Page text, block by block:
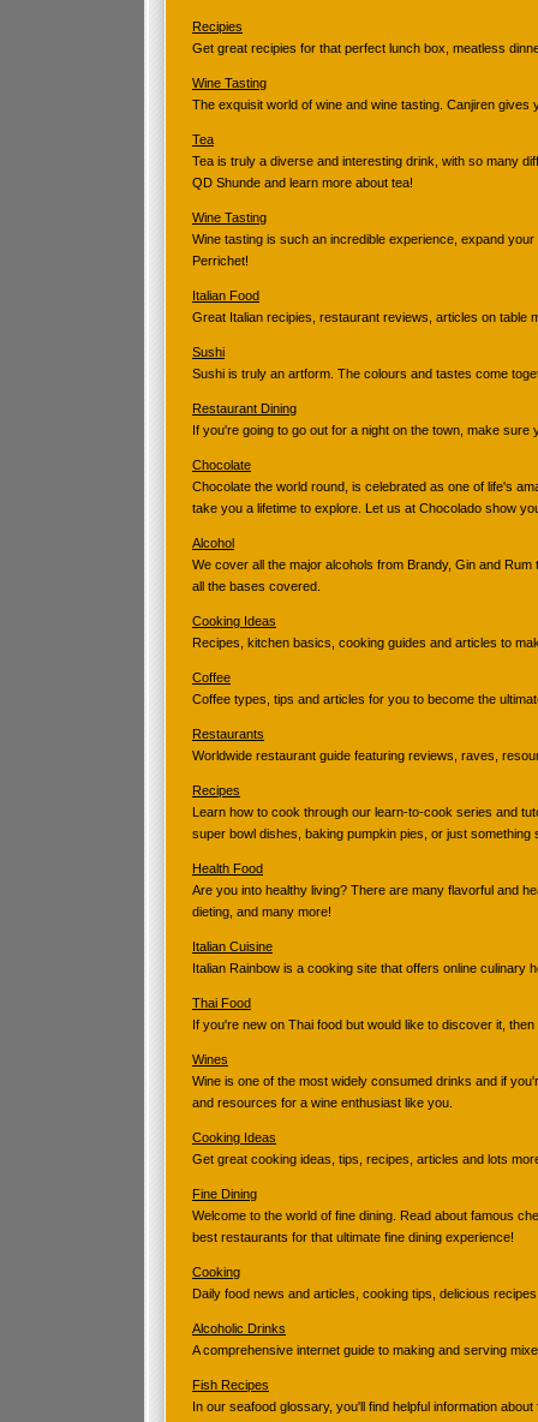
Recipies
Get great recipies for that perfect lunch box, meatless
Wine Tasting
The exquisit world of wine and wine tasting. Canjiren
Tea
Tea is truly a diverse and interesting drink, with so many
QD Shunde and learn more about tea!
Wine Tasting
Wine tasting is such an incredible experience, expand
Perrichet!
Italian Food
Great Italian recipies, restaurant reviews, articles on table
Sushi
Sushi is truly an artform. The colours and tastes come
Restaurant Dining
If you're going to go out for a night on the town, make
Chocolate
Chocolate the world round, is celebrated as one of life's
take you a lifetime to explore. Let us at Chocolado show
Alcohol
We cover all the major alcohols from Brandy, Gin and
all the bases covered.
Cooking Ideas
Recipes, kitchen basics, cooking guides and articles to
Coffee
Coffee types, tips and articles for you to become the
Restaurants
Worldwide restaurant guide featuring reviews, raves,
Recipes
Learn how to cook through our learn-to-cook series and
super bowl dishes, baking pumpkin pies, or just
Health Food
Are you into healthy living? There are many flavorful and
dieting, and many more!
Italian Cuisine
Italian Rainbow is a cooking site that offers online culinary
Thai Food
If you're new on Thai food but would like to discover it,
Wines
Wine is one of the most widely consumed drinks and if
and resources for a wine enthusiast like you.
Cooking Ideas
Get great cooking ideas, tips, recipes, articles and lots
Fine Dining
Welcome to the world of fine dining. Read about famous
best restaurants for that ultimate fine dining experience!
Cooking
Daily food news and articles, cooking tips, delicious
Alcoholic Drinks
A comprehensive internet guide to making and serving
Fish Recipes
In our seafood glossary, you'll find helpful information